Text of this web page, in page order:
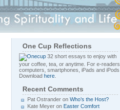
One Cup Reflections
32 short essays to enjoy with
your coffee, tea, or anytime. For e-readers,
computers, smartphones, iPads and iPods
Download here
Recent Comments
Pat Ostrander on Who’s the Host?
Kate Meyer on Easter Comfort